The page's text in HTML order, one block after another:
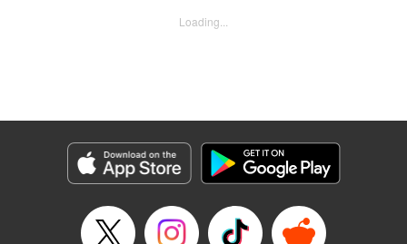
his middle school days!! To save Hinata, and change the
Corp.
Manga Details
Genre: Outlaws･Underworld･Punks, Action･Battle, Anime, Award Winner
Title in Japanese: 東京卍リベンジャーズ
Episode Details
Loading...